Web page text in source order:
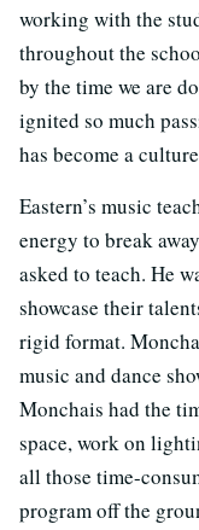
working with the
throughout the
by the time we are
ignited so much
has become a
Eastern’s music
energy to break
asked to teach. He
showcase their
rigid format.
music and dance
Monchais had the
space, work on
all those time-
program off the